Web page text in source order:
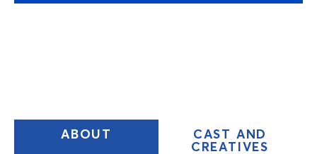
ABOUT CAST AND
CREATIVES